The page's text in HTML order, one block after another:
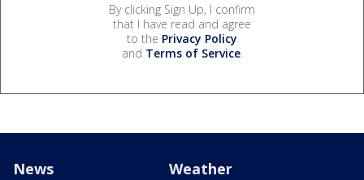
By clicking Sign Up, I confirm
that I have read and agree
to the Privacy Policy
and Terms of Service.
News Weather